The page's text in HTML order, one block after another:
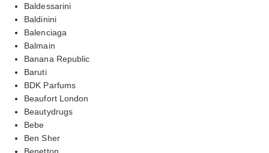
Baldessarini
Baldinini
Balenciaga
Balmain
Banana Republic
Baruti
BDK Parfums
Beaufort London
Beautydrugs
Bebe
Ben Sher